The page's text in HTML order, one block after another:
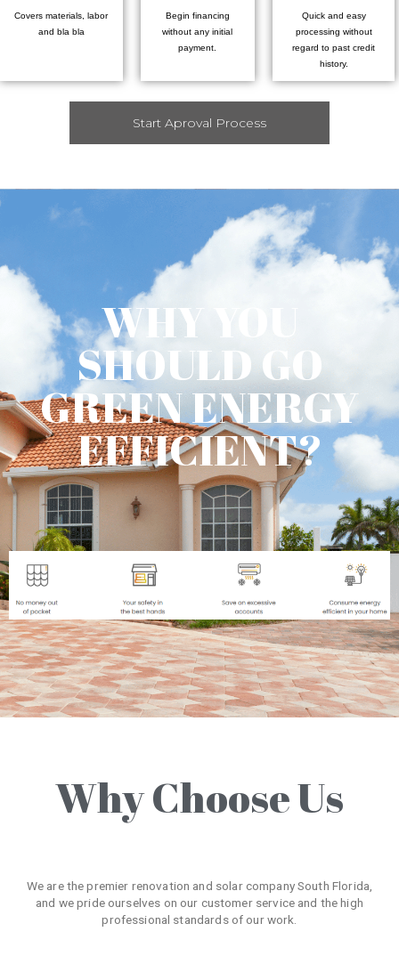
Covers materials, labor
and bla bla
Begin financing
without any initial
payment.
Quick and easy
processing without
regard to past credit
history.
Start Aproval Process
WHY YOU
SHOULD GO
GREEN ENERGY
EFFICIENT?
Why Choose Us
We are the premier renovation and solar company South Florida,
and we pride ourselves on our customer service and the high
professional standards of our work.